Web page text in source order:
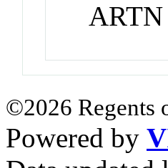
ARTN
©2026 Regents
Powered by